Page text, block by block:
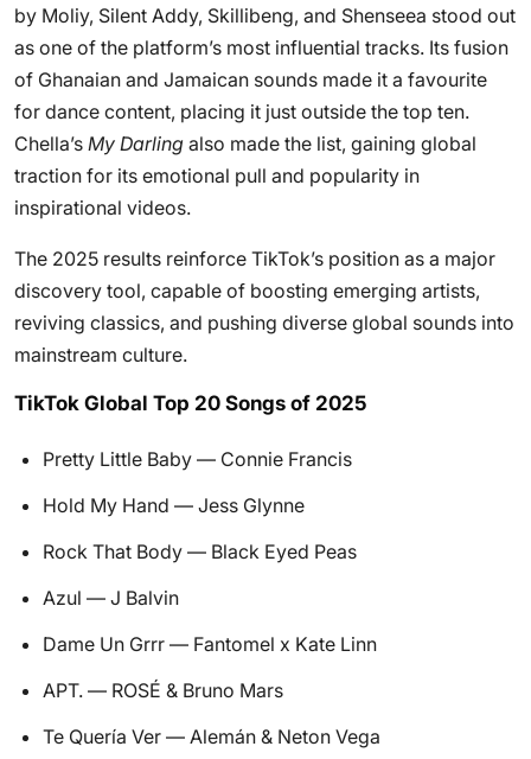
by Moliy, Silent Addy, Skillibeng, and Shenseea stood out
as one of the platform’s most influential tracks. Its fusion
of Ghanaian and Jamaican sounds made it a favourite
for dance content, placing it just outside the top ten.
Chella’s My Darling also made the list, gaining global
traction for its emotional pull and popularity in
inspirational videos.
The 2025 results reinforce TikTok’s position as a major
discovery tool, capable of boosting emerging artists,
reviving classics, and pushing diverse global sounds into
mainstream culture.
TikTok Global Top 20 Songs of 2025
Pretty Little Baby — Connie Francis
Hold My Hand — Jess Glynne
Rock That Body — Black Eyed Peas
Azul — J Balvin
Dame Un Grrr — Fantomel x Kate Linn
APT. — ROSÉ & Bruno Mars
Te Quería Ver — Alemán & Neton Vega